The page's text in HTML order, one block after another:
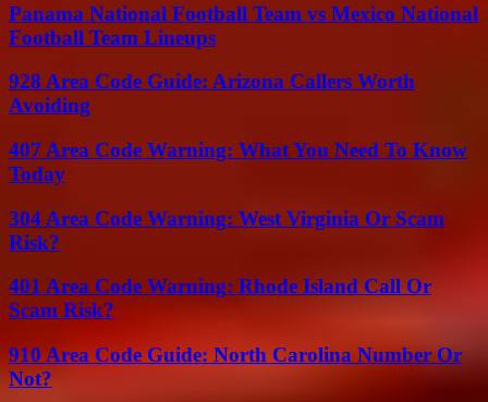
Panama National Football Team vs Mexico National
Football Team Lineups
928 Area Code Guide: Arizona Callers Worth
Avoiding
407 Area Code Warning: What You Need To Know
Today
304 Area Code Warning: West Virginia Or Scam
Risk?
401 Area Code Warning: Rhode Island Call Or
Scam Risk?
910 Area Code Guide: North Carolina Number Or
Not?